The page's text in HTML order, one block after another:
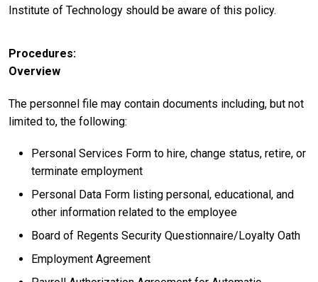
Institute of Technology should be aware of this policy.
Procedures
Overview
The personnel file may contain documents including, but not
limited to, the following:
Personal Services Form to hire, change status, retire, or
terminate employment
Personal Data Form listing personal, educational, and
other information related to the employee
Board of Regents Security Questionnaire/Loyalty Oath
Employment Agreement